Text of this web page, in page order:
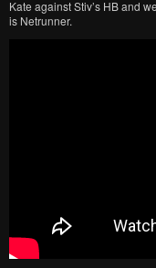
Kate against Stiv’s HB and
is Netrunner.